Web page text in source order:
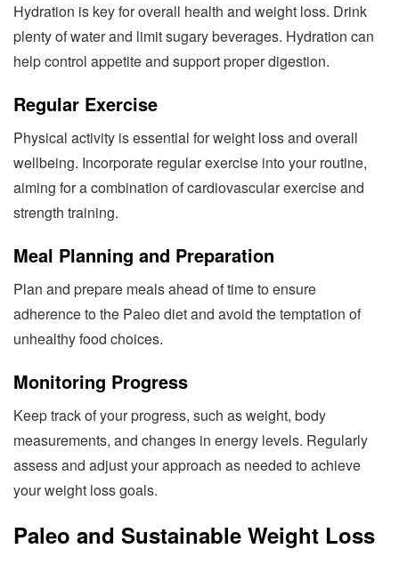
Hydration is key for overall health and weight loss. Drink
plenty of water and limit sugary beverages. Hydration can
help control appetite and support proper digestion.
Regular Exercise
Physical activity is essential for weight loss and overall
wellbeing. Incorporate regular exercise into your routine,
aiming for a combination of cardiovascular exercise and
strength training.
Meal Planning and Preparation
Plan and prepare meals ahead of time to ensure
adherence to the Paleo diet and avoid the temptation of
unhealthy food choices.
Monitoring Progress
Keep track of your progress, such as weight, body
measurements, and changes in energy levels. Regularly
assess and adjust your approach as needed to achieve
your weight loss goals.
Paleo and Sustainable Weight Loss